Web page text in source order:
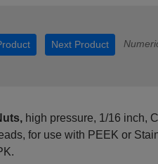
Next Product
high pressure, 1/16 inch,
for use with PEEK or